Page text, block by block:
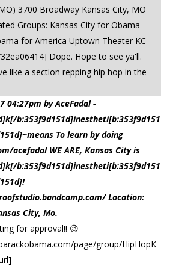
3700 Broadway Kansas City, MO
Groups: Kansas City for Obama
for America Uptown Theater KC
Dope. Hope to see ya'll.
like a section repping hip hop in the
04:27pm by AceFadal -
b:353f9d151d]inestheti[b:353f9d151
To learn by doing
acefadal WE ARE, Kansas City is
b:353f9d151d]inestheti[b:353f9d151
Location:
City, Mo.
for approval!! 😉
page/group/HipHopK